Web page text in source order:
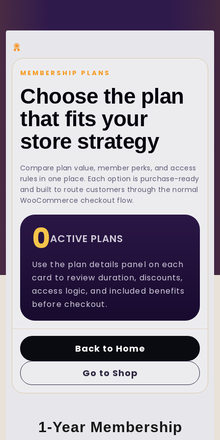
MEMBERSHIP PLANS
Choose the plan
that fits your
store strategy
Compare plan value, member perks, and access
rules in one place. Each option is purchase-ready
and built to route customers through the normal
WooCommerce checkout flow.
0ACTIVE PLANS
Use the plan details panel on each
card to review duration, discounts,
access logic, and included benefits
before checkout.
Back to Home
Go to Shop
1-Year Membership